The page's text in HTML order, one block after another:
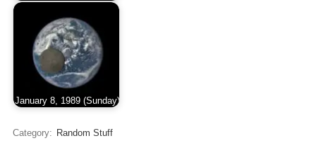
January 8, 1989 (Sunday)
Category: Random Stuff